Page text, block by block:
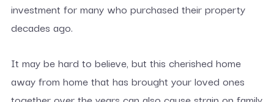
investment for many who purchased their property
decades ago.
It may be hard to believe, but this cherished home
away from home that has brought your loved ones